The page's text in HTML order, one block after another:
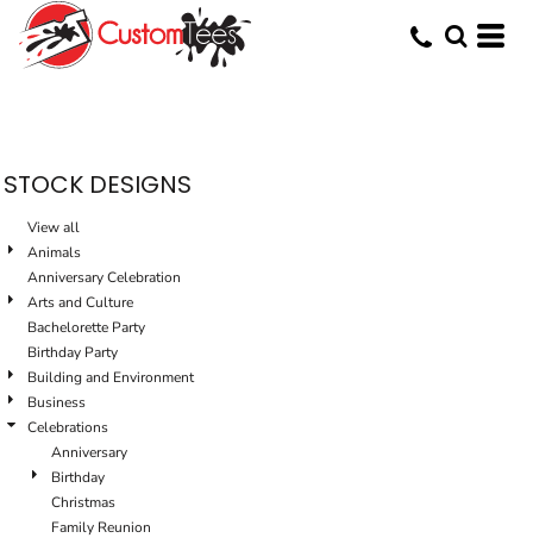
STOCK DESIGNS
View all
Animals
Anniversary Celebration
Arts and Culture
Bachelorette Party
Birthday Party
Building and Environment
Business
Celebrations
Anniversary
Birthday
Christmas
Family Reunion
Default
Date Added